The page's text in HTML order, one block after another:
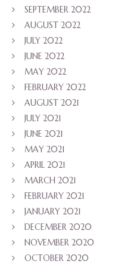
SEPTEMBER 2022
AUGUST 2022
JULY 2022
JUNE 2022
MAY 2022
FEBRUARY 2022
AUGUST 2021
JULY 2021
JUNE 2021
MAY 2021
APRIL 2021
MARCH 2021
FEBRUARY 2021
JANUARY 2021
DECEMBER 2020
NOVEMBER 2020
OCTOBER 2020